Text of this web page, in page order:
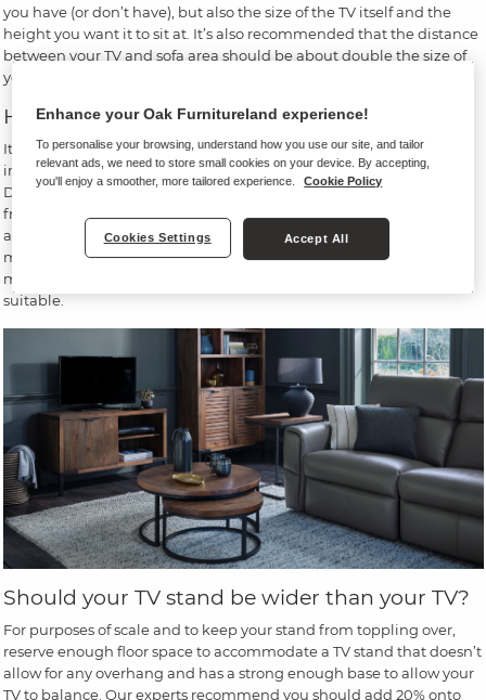
you have (or don’t have), but also the size of the TV itself and the
height you want it to sit at. It’s also recommended that the distance
between your TV and sofa area should be about double the size of
your screen, so keep this in mind when choosing a TV stand.
How big should your TV stand be?
It’s important to note that the size of your TV on its box - e.g. 50
inches - doesn’t actually reflect how much space it needs.
Dimensions are measured diagonally, so a 50-inch TV is measured
from its top left corner to its bottom left corner - and this only
accounts for the screen, meaning its frame is not included in these
measurements. Therefore, before you go shopping for a TV stand,
measure the actual width of your TV and find a stand that will be
suitable.
Should your TV stand be wider than your TV?
For purposes of scale and to keep your stand from toppling over,
reserve enough floor space to accommodate a TV stand that doesn’t
allow for any overhang and has a strong enough base to allow your
TV to balance. Our experts recommend you should add 20% onto
Enhance your Oak Furnitureland experience!
To personalise your browsing, understand how you use our site, and tailor
relevant ads, we need to store small cookies on your device. By accepting,
you'll enjoy a smoother, more tailored experience.
Cookie Policy
Cookies Settings Accept All